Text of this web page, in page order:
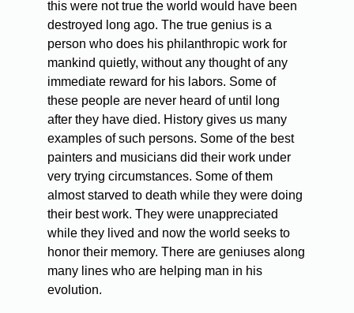
this were not true the world would have been
destroyed long ago. The true genius is a
person who does his philanthropic work for
mankind quietly, without any thought of any
immediate reward for his labors. Some of
these people are never heard of until long
after they have died. History gives us many
examples of such persons. Some of the best
painters and musicians did their work under
very trying circumstances. Some of them
almost starved to death while they were doing
their best work. They were unappreciated
while they lived and now the world seeks to
honor their memory. There are geniuses along
many lines who are helping man in his
evolution.